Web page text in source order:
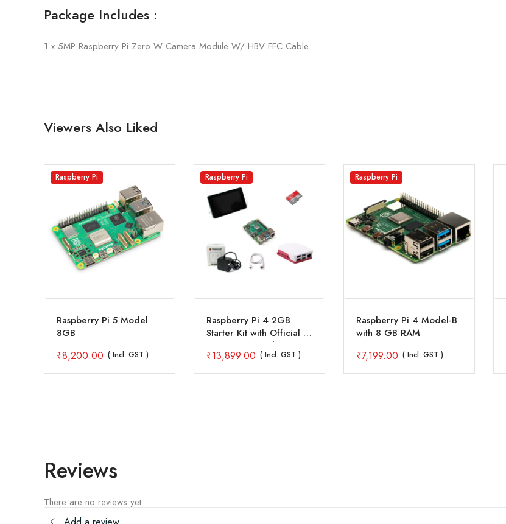
Package Includes :
1 x 5MP Raspberry Pi Zero W Camera Module W/ HBV FFC Cable.
Viewers Also Liked
Raspberry Pi
Raspberry Pi 5 Model
8GB
₹8,200.00 ( Incl. GST )
Raspberry Pi
Raspberry Pi 4 2GB
Starter Kit with Official 7
inch Touch Display
₹13,899.00 ( Incl. GST )
Raspberry Pi
Raspberry Pi 4 Model-B
with 8 GB RAM
₹7,199.00 ( Incl. GST )
Reviews
There are no reviews yet